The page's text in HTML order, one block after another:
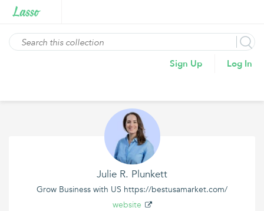
Sign Up Log In
Julie R. Plunkett
Grow Business with US https://bestusamarket.com/
website